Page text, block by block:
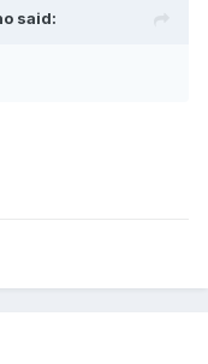
said: